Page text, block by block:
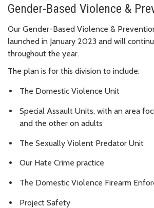
Gender-Based Violence &
Our Gender-Based Violence &
launched in January 2023 and will
throughout the year.
The plan is for this division to include:
The Domestic Violence Unit
Special Assault Units, with an area
and the other on adults
The Sexually Violent Predator Unit
Our Hate Crime practice
The Domestic Violence Firearm
Project Safety